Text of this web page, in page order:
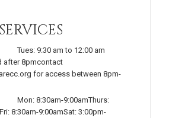
Tues: 9:30 am to 12:00 am
after 8pmcontact
for access between 8pm-
Mon: 8:30am-9:00amThurs:
8:30am-9:00amSat: 3:00pm-